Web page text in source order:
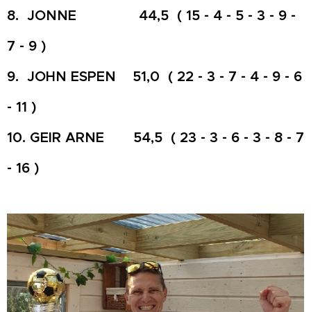
8. JONNE 44,5 ( 15 - 4 - 5 - 3 - 9 -
7 - 9 )
9. JOHN ESPEN 51,0 ( 22 - 3 - 7 - 4 - 9 - 6
- 11 )
10. GEIR ARNE 54,5 ( 23 - 3 - 6 - 3 - 8 - 7
- 16 )